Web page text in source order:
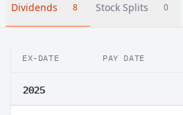
Dividends 8 Stock Splits 0
EX-DATE PAY DATE
2025